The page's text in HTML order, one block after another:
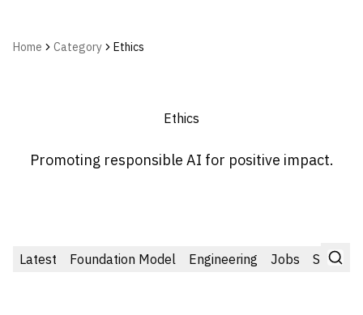
Home Category Ethics
Ethics
Promoting responsible AI for positive impact.
Latest Foundation Model Engineering Jobs Startups